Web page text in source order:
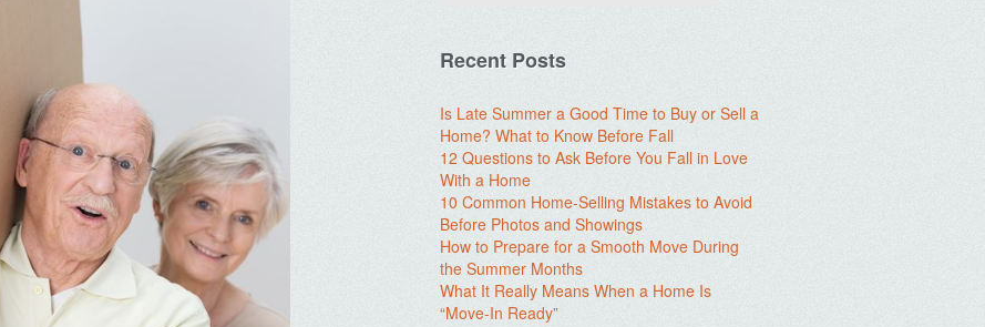
Recent Posts
Is Late Summer a Good Time to Buy or Sell a
Home? What to Know Before Fall
12 Questions to Ask Before You Fall in Love
With a Home
10 Common Home-Selling Mistakes to Avoid
Before Photos and Showings
How to Prepare for a Smooth Move During
the Summer Months
What It Really Means When a Home Is
“Move-In Ready”